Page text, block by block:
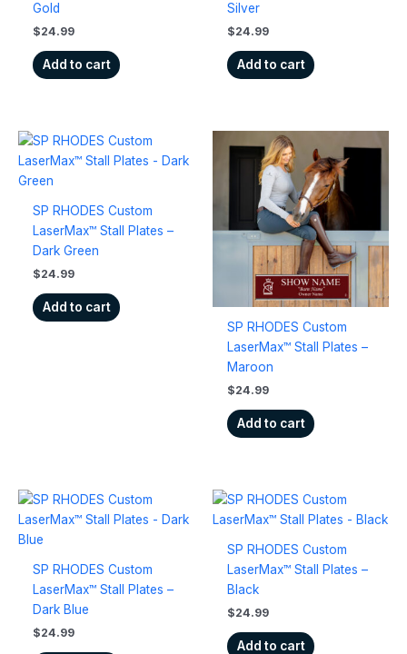
Gold
$24.99
Add to cart
Silver
$24.99
Add to cart
SP RHODES Custom
LaserMax™ Stall Plates –
Dark Green
$24.99
Add to cart
SP RHODES Custom
LaserMax™ Stall Plates –
Maroon
$24.99
Add to cart
SP RHODES Custom
LaserMax™ Stall Plates –
Dark Blue
$24.99
SP RHODES Custom
LaserMax™ Stall Plates –
Black
$24.99
Add to cart